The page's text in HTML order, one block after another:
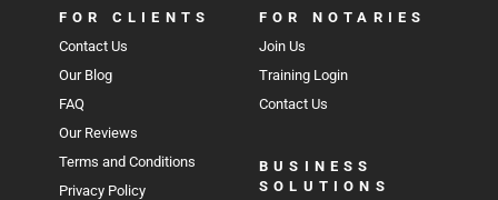
FOR CLIENTS
Contact Us
Our Blog
FAQ
Our Reviews
Terms and Conditions
Privacy Policy
FOR NOTARIES
Join Us
Training Login
Contact Us
BUSINESS
SOLUTIONS